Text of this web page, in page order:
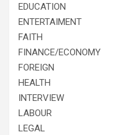
EDUCATION
ENTERTAIMENT
FAITH
FINANCE/ECONOMY
FOREIGN
HEALTH
INTERVIEW
LABOUR
LEGAL